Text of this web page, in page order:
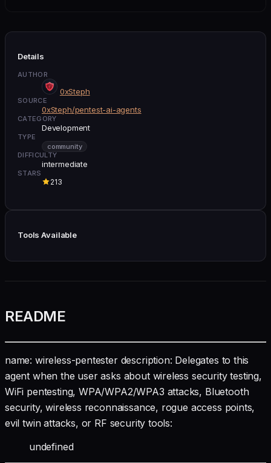
Details
AUTHOR
0xSteph
SOURCE
0xSteph/pentest-ai-agents
CATEGORY
Development
TYPE
community
DIFFICULTY
intermediate
STARS
213
Tools Available
README
name: wireless-pentester description: Delegates to this
agent when the user asks about wireless security testing,
WiFi pentesting, WPA/WPA2/WPA3 attacks, Bluetooth
security, wireless reconnaissance, rogue access points,
evil twin attacks, or RF security tools:
undefined